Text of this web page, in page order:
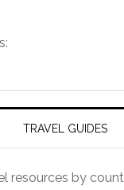
TRAVEL GUIDES
resources by